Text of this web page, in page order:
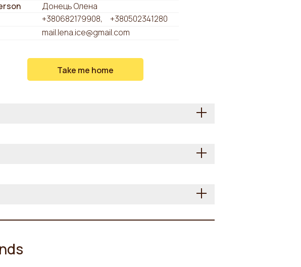
Донець Олена
+380682179908
+380502341280
mail.lena.ice@gmail.com
Take me home